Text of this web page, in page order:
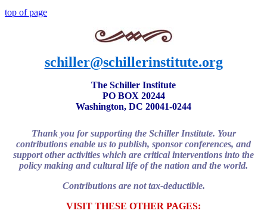
top of page
schiller@schillerinstitute.org
The Schiller Institute
PO BOX 20244
Washington, DC 20041-0244
Thank you for supporting the Schiller Institute. Your
contributions enable us to publish, sponsor conferences, and
support other activities which are critical interventions into the
policy making and cultural life of the nation and the world.
Contributions are not tax-deductible.
VISIT THESE OTHER PAGES: